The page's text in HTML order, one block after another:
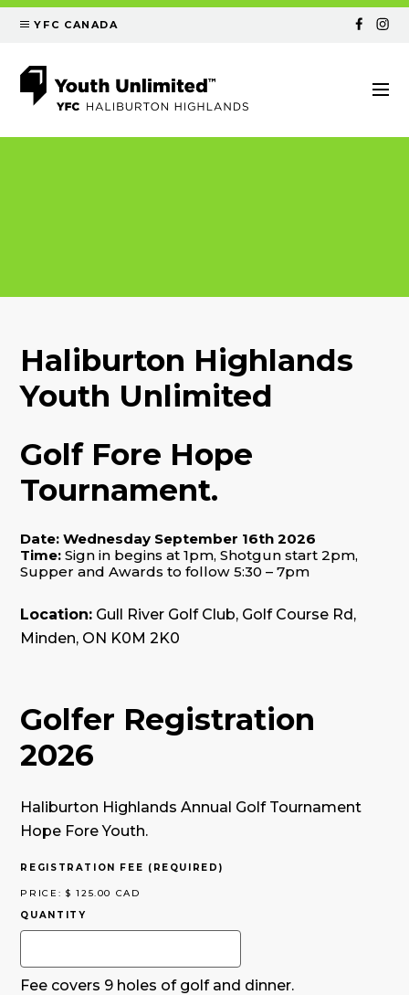
YFC CANADA
Haliburton Highlands
Youth Unlimited
Golf Fore Hope
Tournament.
Date: Wednesday September 16th 2026
Time:Sign in begins at 1pm,Shotgun start 2pm,
Supper and Awards to follow 5:30 – 7pm
Location: Gull River Golf Club, Golf Course Rd,
Minden, ON K0M 2K0
Golfer Registration
2026
Haliburton Highlands Annual Golf Tournament
Hope Fore Youth.
REGISTRATION FEE QUANTITY
(REQUIRED)
PRICE: $ 125.00 CAD
QUANTITY
Fee covers 9 holes of golf and dinner.